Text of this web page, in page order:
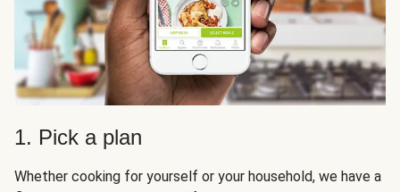
1. Pick a plan
Whether cooking for yourself or your household, we have a